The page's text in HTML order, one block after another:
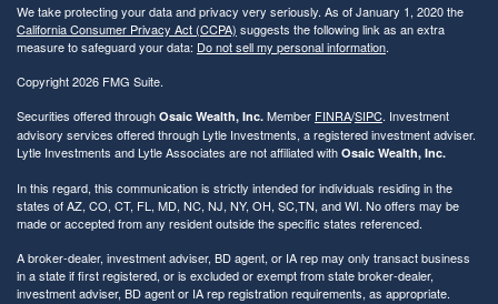
We take protecting your data and privacy very seriously. As of January 1, 2020 the
California Consumer Privacy Act (CCPA) suggests the following link as an extra
measure to safeguard your data: Do not sell my personal information.
Copyright 2026 FMG Suite.
Securities offered through Osaic Wealth, Inc. Member FINRA/SIPC. Investment
advisory services offered through Lytle Investments, a registered investment adviser.
Lytle Investments and Lytle Associates are not affiliated with Osaic Wealth, Inc.
In this regard, this communication is strictly intended for individuals residing in the
states of AZ, CO, CT, FL, MD, NC, NJ, NY, OH, SC,TN, and WI. No offers may be
made or accepted from any resident outside the specific states referenced.
A broker-dealer, investment adviser, BD agent, or IA rep may only transact business
in a state if first registered, or is excluded or exempt from state broker-dealer,
investment adviser, BD agent or IA rep registration requirements, as appropriate.